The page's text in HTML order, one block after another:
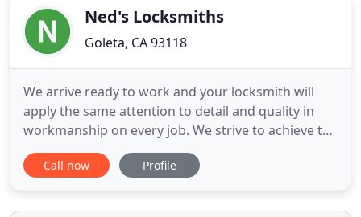
by
Ned's Locksmiths
Goleta, CA 93118
We arrive ready to work and your locksmith will
apply the same attention to detail and quality in
workmanship on every job. We strive to achieve the
highest levels of customer service by setting
standards of cleanliness, courtesy and efficiency so
professionals. Whether it's changing the keys to
Call now Profile